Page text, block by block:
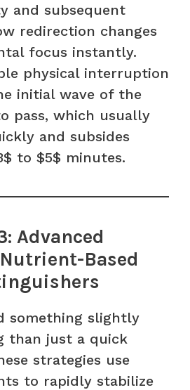
and subsequent
redirection changes
focus instantly.
physical interruption
initial wave of the
pass, which usually
and subsides
to $5$ minutes.
Advanced
Based
something slightly
than just a quick
strategies use
to rapidly stabilize